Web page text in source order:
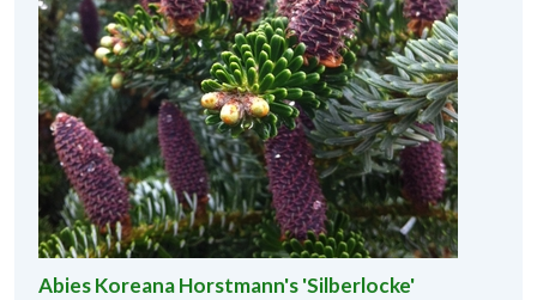
Abies Koreana Horstmann's 'Silberlocke'